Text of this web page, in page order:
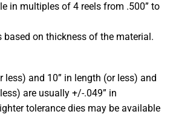
in multiples of 4 reels from .500” to
based on thickness of the material.
less) and 10” in length (or less) and
are usually +/-.049” in
tolerance dies may be available